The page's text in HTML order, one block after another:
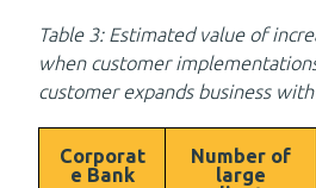
Table 3: Estimated value of
when customer
customer expands business
Corporat
e Bank
Number of
large